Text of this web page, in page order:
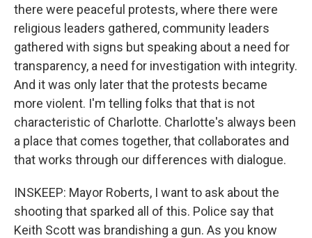
there were peaceful protests, where there were
religious leaders gathered, community leaders
gathered with signs but speaking about a need for
transparency, a need for investigation with integrity.
And it was only later that the protests became
more violent. I'm telling folks that that is not
characteristic of Charlotte. Charlotte's always been
a place that comes together, that collaborates and
that works through our differences with dialogue.
INSKEEP: Mayor Roberts, I want to ask about the
shooting that sparked all of this. Police say that
Keith Scott was brandishing a gun. As you know